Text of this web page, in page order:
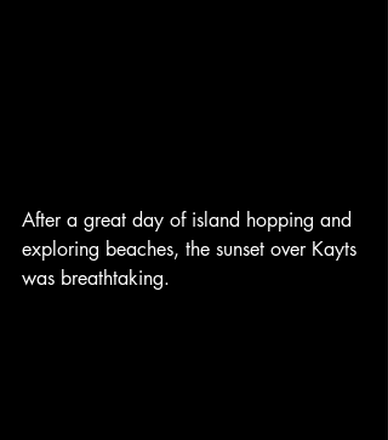
After a great day of island hopping and
exploring beaches, the sunset over Kayts
was breathtaking.